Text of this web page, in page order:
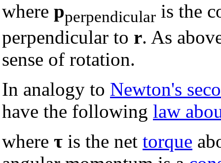
where pperpendicular is the
perpendicular to r. As
sense of rotation.
In analogy to Newton's
have the following law
where τ is the net torque